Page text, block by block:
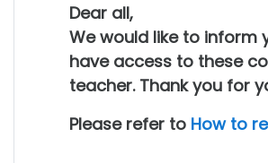
Dear all,
We would like to inform
have access to these
teacher. Thank you for
Please refer to How to